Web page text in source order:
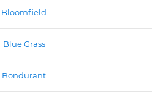
Bloomfield
Blue Grass
Bondurant